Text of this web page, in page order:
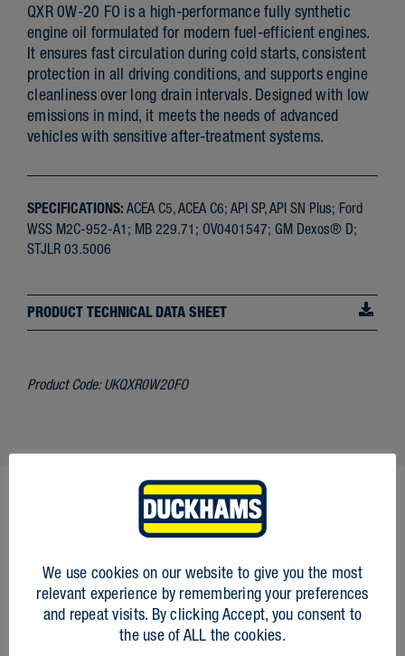
QXR 0W-20 FO is a high-performance fully synthetic
engine oil formulated for modern fuel-efficient engines.
It ensures fast circulation during cold starts, consistent
protection in all driving conditions, and supports engine
cleanliness over long drain intervals. Designed with low
emissions in mind, it meets the needs of advanced
vehicles with sensitive after-treatment systems.
SPECIFICATIONS: ACEA C5, ACEA C6; API SP, API SN Plus; Ford
WSS M2C-952-A1; MB 229.71; OV0401547; GM Dexos® D;
STJLR 03.5006
PRODUCT TECHNICAL DATA SHEET
Product Code:UKQXR0W20FO
RELATED
PRODUCTS
We use cookies on our website to give you the most
relevant experience by remembering your preferences
and repeat visits. By clicking Accept, you consent to
the use of ALL the cookies.